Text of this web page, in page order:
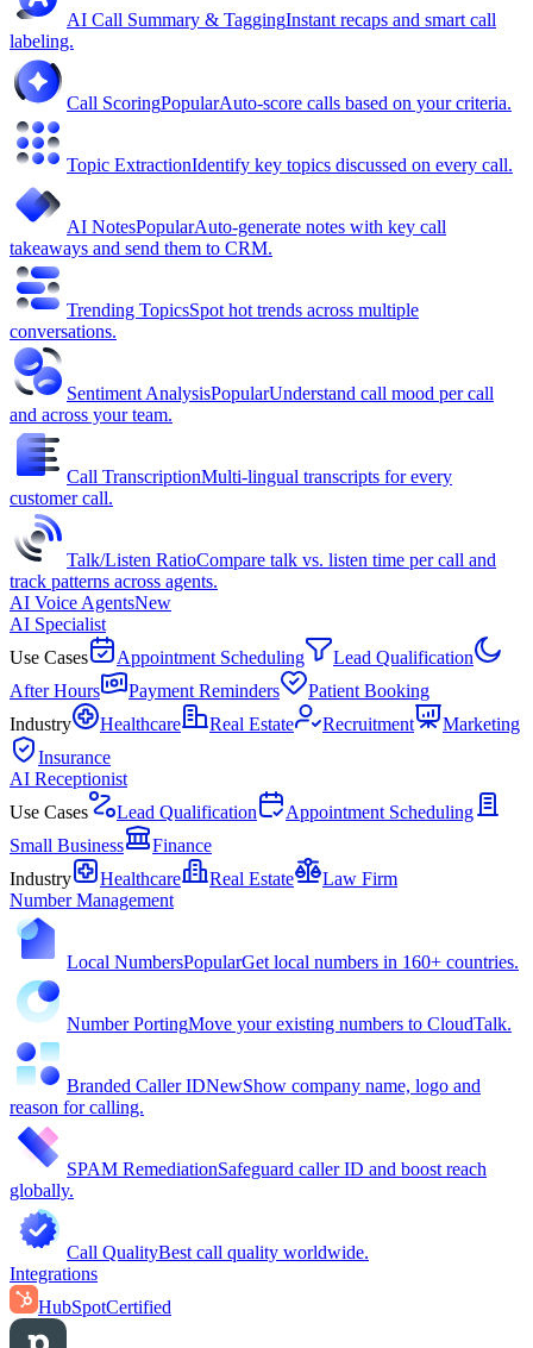
AI Call Summary & TaggingInstant recaps and smart call
labeling.
Call ScoringPopularAuto-score calls based on your criteria.
Topic ExtractionIdentify key topics discussed on every call.
AI NotesPopularAuto-generate notes with key call
takeaways and send them to CRM.
Trending TopicsSpot hot trends across multiple
conversations.
Sentiment AnalysisPopularUnderstand call mood per call
and across your team.
Call TranscriptionMulti-lingual transcripts for every
customer call.
Talk/Listen RatioCompare talk vs. listen time per call and
track patterns across agents.
AI Voice AgentsNew
AI Specialist
Use Cases
Appointment Scheduling
Lead Qualification
After Hours
Payment Reminders
Patient Booking
Industry
Healthcare Real Estate Recruitment
Marketing
Insurance
AI Receptionist
Use Cases
Lead Qualification
Appointment Scheduling
Small Business
Finance
Industry
Healthcare Real Estate
Law Firm
Number Management
Local NumbersPopularGet local numbers in 160+ countries.
Number PortingMove your existing numbers to CloudTalk.
Branded Caller IDNewShow company name, logo and
reason for calling.
SPAM RemediationSafeguard caller ID and boost reach
globally.
Call QualityBest call quality worldwide.
Integrations
HubSpotCertified